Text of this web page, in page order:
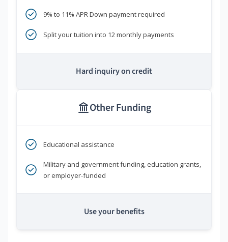
9% to 11% APR Down payment required
Split your tuition into 12 monthly payments
Hard inquiry on credit
Other Funding
Educational assistance
Military and government funding, education grants,
or employer-funded
Use your benefits